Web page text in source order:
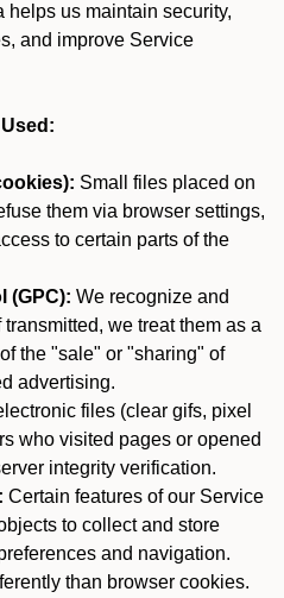
helps us maintain security,
and improve Service
Small files placed on
them via browser settings,
to certain parts of the
(GPC): We recognize and
we treat them as a
the "sale" or "sharing" of
advertising.
files (clear gifs, pixel
who visited pages or opened
integrity verification.
Certain features of our Service
to collect and store
and navigation.
than browser cookies.